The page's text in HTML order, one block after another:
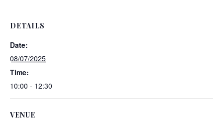
DETAILS
Date:
08/07/2025
Time:
10:00 - 12:30
VENUE